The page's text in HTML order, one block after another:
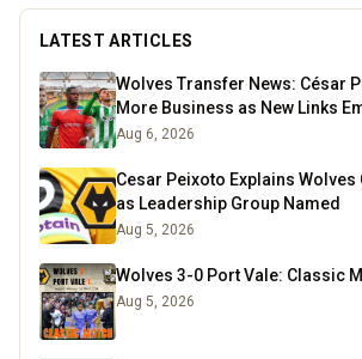
LATEST ARTICLES
Wolves Transfer News: César
More Business as New Links
Aug 6, 2026
Cesar Peixoto Explains Wolves
as Leadership Group Named
Aug 5, 2026
Wolves 3-0 Port Vale: Classic
Aug 5, 2026